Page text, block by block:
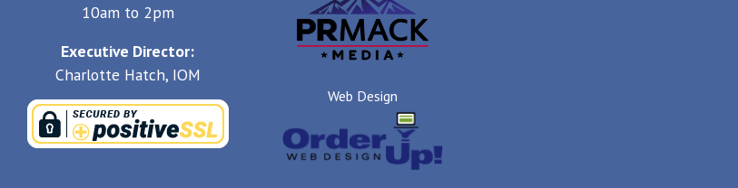
10am to 2pm
Executive Director:
Charlotte Hatch, IOM
Web Design